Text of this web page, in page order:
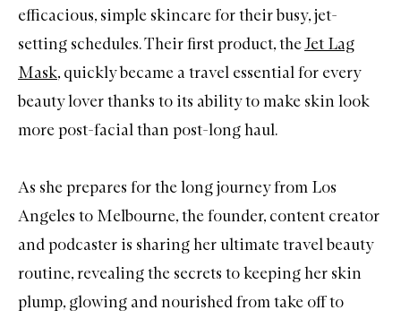
efficacious, simple skincare for their busy, jet-
setting schedules. Their first product, theJet Lag
Mask, quickly became a travel essential for every
beauty lover thanks to its ability to make skin look
more post-facial than post-long haul.
As she prepares for the long journey from Los
Angeles to Melbourne, the founder, content creator
and podcaster is sharing her ultimate travel beauty
routine, revealing the secrets to keeping her skin
plump, glowing and nourished from take off to